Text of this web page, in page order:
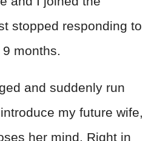
stopped responding to
months.
and suddenly run
my future wife,
her mind. Right in